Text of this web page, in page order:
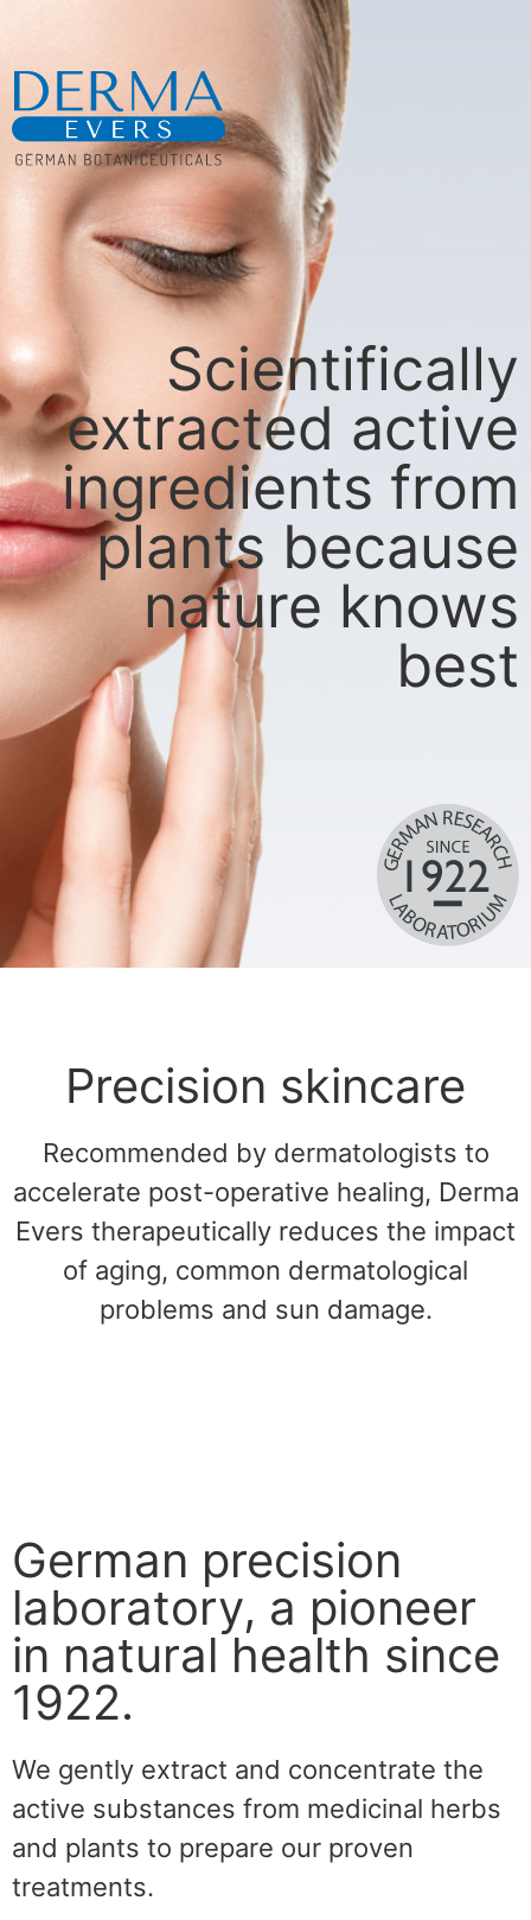
Scientifically
extracted active
ingredients from
plants because
nature knows
best
Precision skincare
Recommended by dermatologists to
accelerate post-operative healing, Derma
Evers therapeutically reduces the impact
of aging, common dermatological
problems and sun damage.
German precision
laboratory, a pioneer
in natural health since
1922.
We gently extract and concentrate the
active substances from medicinal herbs
and plants to prepare our proven
treatments.